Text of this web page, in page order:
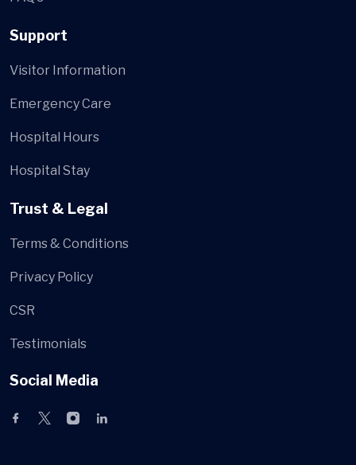
Support
Visitor Information
Emergency Care
Hospital Hours
Hospital Stay
Trust & Legal
Terms & Conditions
Privacy Policy
CSR
Testimonials
Social Media